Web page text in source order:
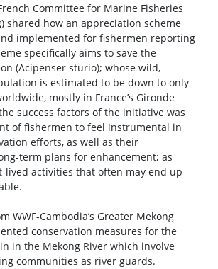
Committee for Marine Fisheries
shared how an appreciation scheme
implemented for fishermen reporting
specifically aims to save the
(Acipenser sturio); whose wild,
is estimated to be down to only
mostly in France’s Gironde
success factors of the initiative was
of fishermen to feel instrumental in
efforts, as well as their
term plans for enhancement; as
lived activities that often may end up
WWF-Cambodia’s Greater Mekong
conservation measures for the
in the Mekong River which involve
communities as river guards.